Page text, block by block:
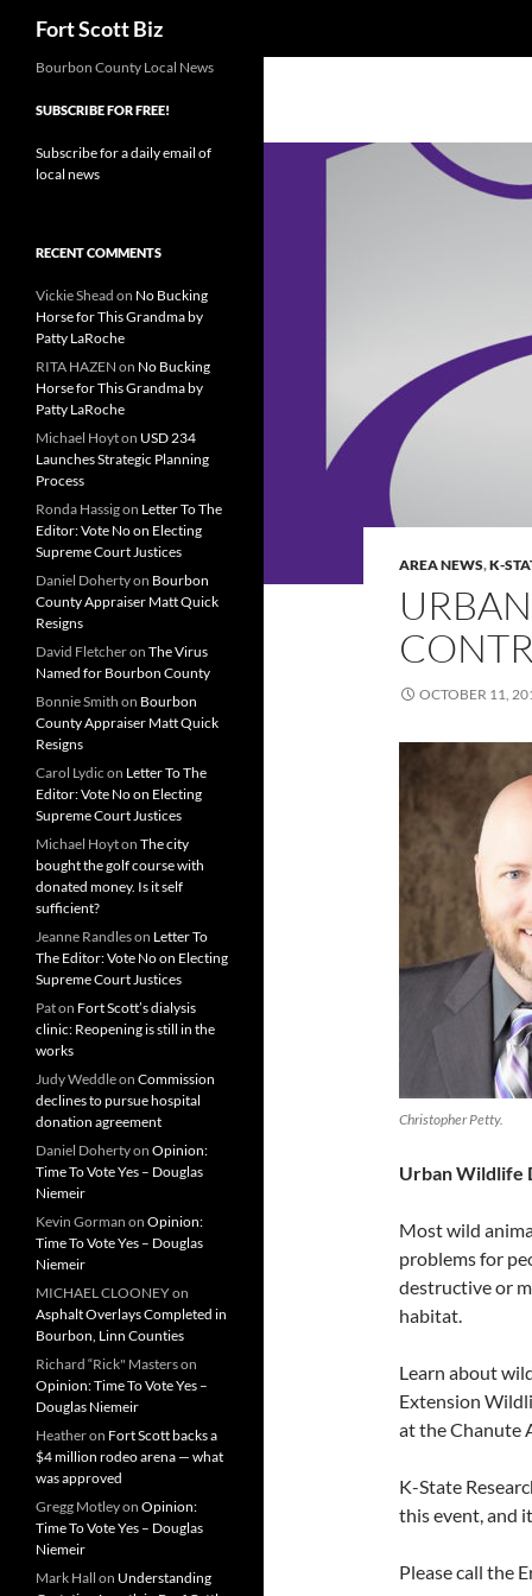
Fort Scott Biz
AREA NEWS,K-
OCTOBER 11,
Christopher Petty.
Urban Wildlife
Most wild
problems for
destructive or
habitat.
Learn about
Extension
at the Chanute
K-State
this event, and
Please call the
Bourbon County Local News
SUBSCRIBE FOR FREE!
Subscribe for a daily email of
local news
RECENT COMMENTS
Vickie Shead on No Bucking
Horse for This Grandma by
Patty LaRoche
RITA HAZEN on No Bucking
Horse for This Grandma by
Patty LaRoche
Michael Hoyton USD 234
Launches Strategic Planning
Process
Ronda Hassigon Letter To The
Editor: Vote No on Electing
Supreme Court Justices
Daniel Dohertyon Bourbon
County Appraiser Matt Quick
Resigns
David Fletcheron The Virus
Named for Bourbon County
Bonnie Smith on Bourbon
County Appraiser Matt Quick
Resigns
Carol Lydic on Letter To The
Editor: Vote No on Electing
Supreme Court Justices
Michael Hoyton The city
bought the golf course with
donated money. Is it self
sufficient?
Jeanne Randleson Letter To
The Editor: Vote No on Electing
Supreme Court Justices
Paton Fort Scott’s dialysis
clinic: Reopening is still in the
works
Judy Weddleon Commission
declines to pursue hospital
donation agreement
Daniel Dohertyon Opinion:
Time To Vote Yes – Douglas
Niemeir
Kevin Gorman on Opinion:
Time To Vote Yes – Douglas
Niemeir
MICHAEL CLOONEYon
Asphalt Overlays Completed in
Bourbon, Linn Counties
Richard “Rick" Masterson
Opinion: Time To Vote Yes –
Douglas Niemeir
Heatheron Fort Scott backs a
$4 million rodeo arena — what
was approved
Gregg Motleyon Opinion:
Time To Vote Yes – Douglas
Niemeir
Mark Hall on Understanding